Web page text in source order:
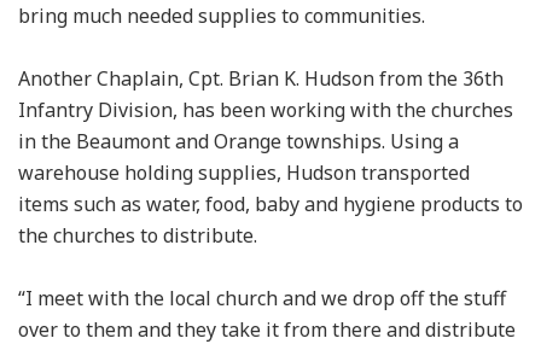
bring much needed supplies to communities.
Another Chaplain, Cpt. Brian K. Hudson from the 36th
Infantry Division, has been working with the churches
in the Beaumont and Orange townships. Using a
warehouse holding supplies, Hudson transported
items such as water, food, baby and hygiene products to
the churches to distribute.
“I meet with the local church and we drop off the stuff
over to them and they take it from there and distribute